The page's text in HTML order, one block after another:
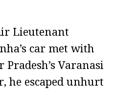
Lieutenant
car met with
Varanasi
he escaped unhurt